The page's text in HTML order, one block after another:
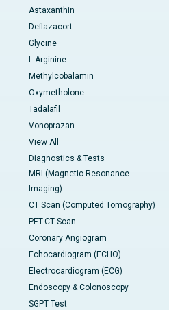
Astaxanthin
Deflazacort
Glycine
L-Arginine
Methylcobalamin
Oxymetholone
Tadalafil
Vonoprazan
View All
Diagnostics & Tests
MRI (Magnetic Resonance
Imaging)
CT Scan (Computed Tomography)
PET-CT Scan
Coronary Angiogram
Echocardiogram (ECHO)
Electrocardiogram (ECG)
Endoscopy & Colonoscopy
SGPT Test